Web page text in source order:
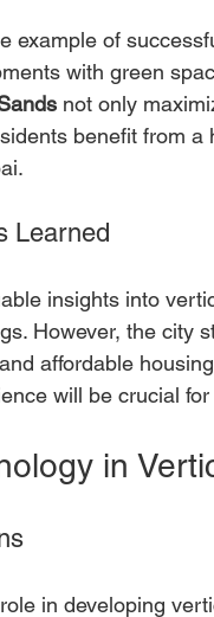
example of
with green
not only
benefit from
Learned
insights into
However, the city
affordable
will be crucial
in
in developing